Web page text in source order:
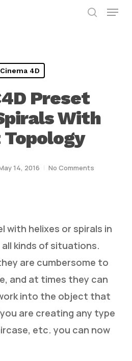
Menu
Cinema 4D
Preset
With
14, 2016 No Comments
with helixes or spirals in
all kinds of situations.
are cumbersome to
and at times they can
into the object that
are creating any type
etc. you can now